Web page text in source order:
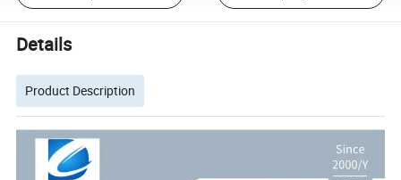
Details
Product Description